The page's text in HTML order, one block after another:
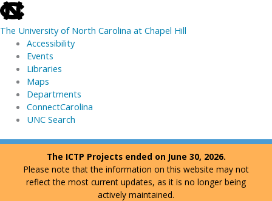
skip
to
the
global
utility
The University of North Carolina at Chapel Hill
Accessibility
Events
Libraries
Maps
Departments
ConnectCarolina
UNC Search
skip
Skip
content
The ICTP Projects ended on June 30, 2026.
Please note that the information on this website may not
reflect the most current updates, as it is no longer being
actively maintained.